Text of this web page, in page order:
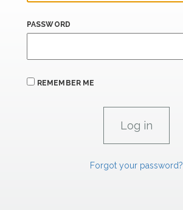
PASSWORD
REMEMBER ME
Forgot your password?